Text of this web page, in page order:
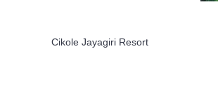
Cikole Jayagiri Resort